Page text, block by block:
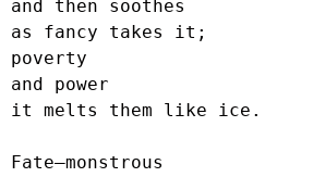
and then soothes
as fancy takes it;
poverty
and power
it melts them like ice.
Fate—monstrous